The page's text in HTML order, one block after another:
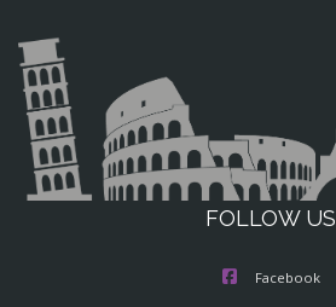
FOLLOW US
Facebook